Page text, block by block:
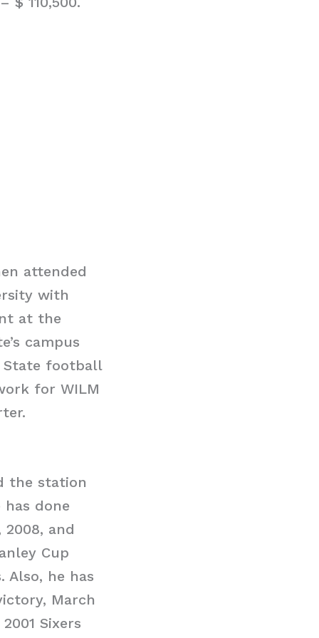
attended
with
at the
campus
State football
for WILM
the station
done
and
Cup
Also, he has
March
Sixers